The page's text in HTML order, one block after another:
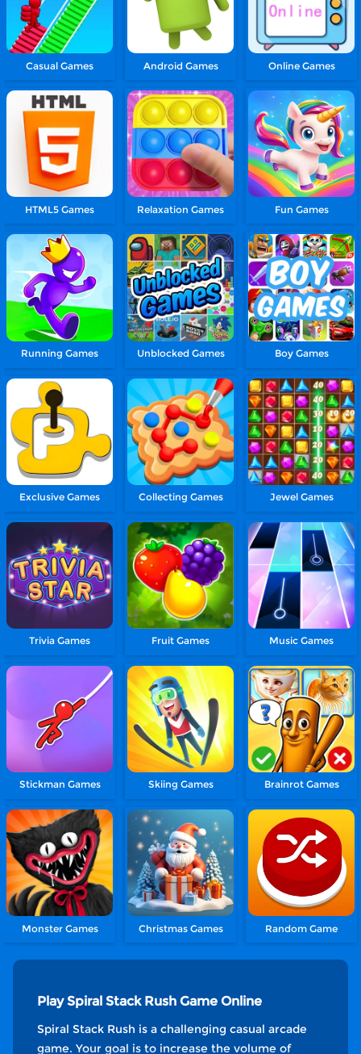
Casual Games Android Games Online Games
HTML5 Games Relaxation Games Fun Games
Running Games Unblocked Games Boy Games
Exclusive Games Collecting Games Jewel Games
Trivia Games Fruit Games Music Games
Stickman Games Skiing Games Brainrot Games
Monster Games Christmas Games Random Game
Play Spiral Stack Rush Game Online
Spiral Stack Rush is a challenging casual arcade
game. Your goal is to increase the volume of